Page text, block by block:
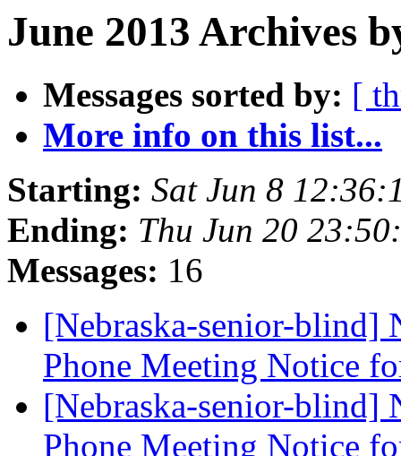
June 2013 Archives
Messages sorted by: [
More info on this list...
Starting: Sat Jun 8
Ending: Thu Jun 20
Messages: 16
[Nebraska-senior-
Phone Meeting Notice
[Nebraska-senior-
Phone Meeting Notice